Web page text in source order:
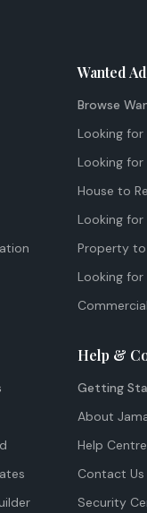
Wanted
Browse
Looking for
Looking
House to
Looking
Property to
Looking for
Help &
Getting
About
Help Centre
Contact Us
Security